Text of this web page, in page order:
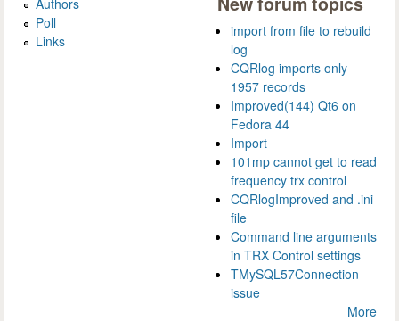
Poll
Links
import from file to rebuild
log
CQRlog imports only
1957 records
Improved(144) Qt6 on
Fedora 44
Import
101mp cannot get to read
frequency trx control
CQRlogImproved and .ini
file
Command line arguments
in TRX Control settings
TMySQL57Connection
issue
More